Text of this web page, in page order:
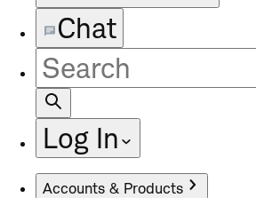
Chat
Site
Search
Log In
Accounts & Products